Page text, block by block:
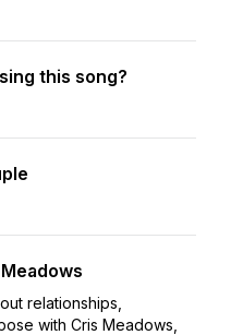
this song?
relationships,
with Cris Meadows,